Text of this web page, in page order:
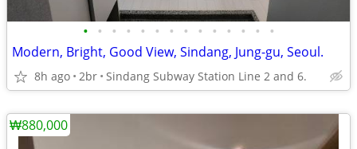
• • • • • • • • • • • • • •
Modern, Bright, Good View, Sindang, Jung-gu, Seoul.
8h ago 2br Sindang Subway Station Line 2 and 6.
₩880,000